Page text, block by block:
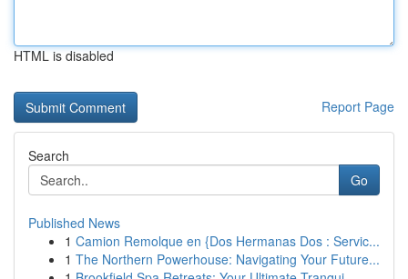
HTML is disabled
Report Page
Search
Go
Published News
1 Camion Remolque en {Dos Hermanas Dos : Servic...
1 The Northern Powerhouse: Navigating Your Future...